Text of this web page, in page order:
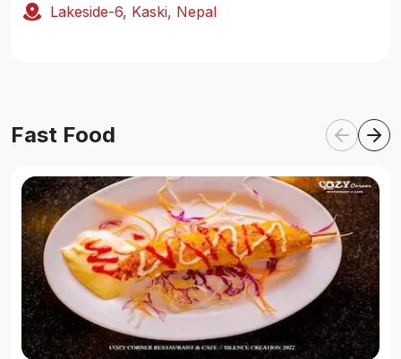
Lakeside-6, Kaski, Nepal
Fast Food